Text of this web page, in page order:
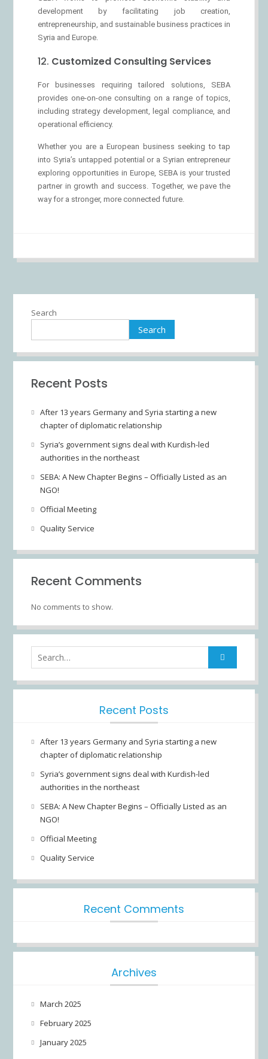
development by facilitating job creation,
entrepreneurship, and sustainable business practices in
Syria and Europe.
12. Customized Consulting Services
For businesses requiring tailored solutions, SEBA
provides one-on-one consulting on a range of topics,
including strategy development, legal compliance, and
operational efficiency.
Whether you are a European business seeking to tap
into Syria’s untapped potential or a Syrian entrepreneur
exploring opportunities in Europe, SEBA is your trusted
partner in growth and success. Together, we pave the
way for a stronger, more connected future.
Search
Search
Recent Posts
After 13 years Germany and Syria starting a new
chapter of diplomatic relationship
Syria’s government signs deal with Kurdish-led
authorities in the northeast
SEBA: A New Chapter Begins – Officially Listed as an
NGO!
Official Meeting
Quality Service
Recent Comments
No comments to show.
Recent Posts
After 13 years Germany and Syria starting a new
chapter of diplomatic relationship
Syria’s government signs deal with Kurdish-led
authorities in the northeast
SEBA: A New Chapter Begins – Officially Listed as an
NGO!
Official Meeting
Quality Service
Recent Comments
Archives
March 2025
February 2025
January 2025